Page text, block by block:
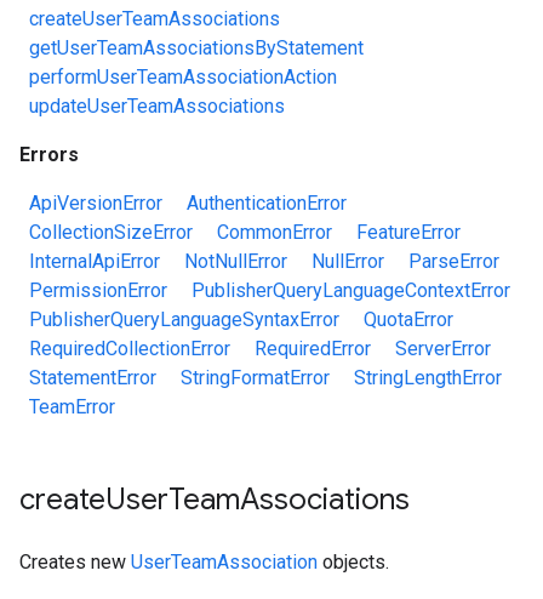
createUserTeamAssociations
getUserTeamAssociationsByStatement
performUserTeamAssociationAction
updateUserTeamAssociations
Errors
ApiVersionError
AuthenticationError
CollectionSizeError
CommonError
FeatureError
InternalApiError
NotNullError NullError
ParseError
PermissionError
PublisherQueryLanguageContextError
PublisherQueryLanguageSyntaxError
QuotaError
RequiredCollectionError
RequiredError
ServerError
StatementError
StringFormatError
StringLengthError
TeamError
createUserTeamAssociations
Creates new UserTeamAssociation objects.